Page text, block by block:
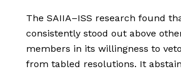
The SAIIA–ISS research found
consistently stood out above
members in its willingness to
from tabled resolutions. It